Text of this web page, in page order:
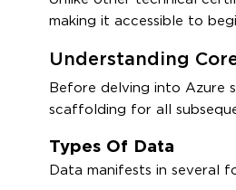
making it accessible to
Understanding
Before delving into Azure
scaffolding for all
Types Of Data
Data manifests in several